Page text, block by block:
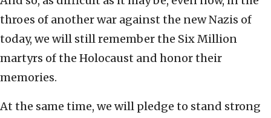
throes of another war against the new Nazis of
today, we will still remember the Six Million
martyrs of the Holocaust and honor their
memories.
At the same time, we will pledge to stand strong